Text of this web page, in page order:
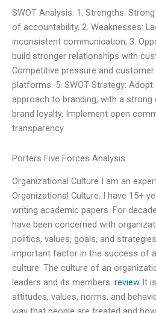
SWOT Analysis: 1. Strengths:
of accountability, 2. Weaknesses:
inconsistent communication, 3.
build stronger relationships with
Competitive pressure and
platforms. 5. SWOT Strategy:
approach to branding, with a strong
brand loyalty. Implement open
transparency
Porters Five Forces Analysis
Organizational Culture I am an
Organizational Culture. I have 15+
writing academic papers. For
have been concerned with
politics, values, goals, and
important factor in the success of
culture. The culture of an
leaders and its members. review It
attitudes, values, norms, and